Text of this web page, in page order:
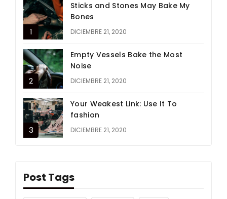
Sticks and Stones May Bake My
Bones
DICIEMBRE 21, 2020
Empty Vessels Bake the Most
Noise
DICIEMBRE 21, 2020
Your Weakest Link: Use It To
fashion
DICIEMBRE 21, 2020
Post Tags